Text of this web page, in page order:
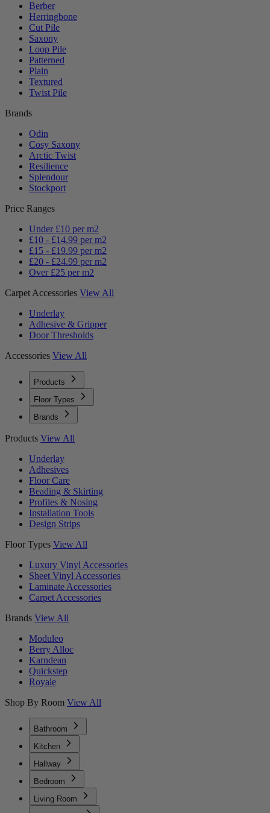
Berber
Herringbone
Cut Pile
Saxony
Loop Pile
Patterned
Plain
Textured
Twist Pile
Brands
Odin
Cosy Saxony
Arctic Twist
Resilience
Splendour
Stockport
Price Ranges
Under £10 per m2
£10 - £14.99 per m2
£15 - £19.99 per m2
£20 - £24.99 per m2
Over £25 per m2
Carpet Accessories View All
Underlay
Adhesive & Gripper
Door Thresholds
Accessories View All
Products
Floor Types
Brands
Products View All
Underlay
Adhesives
Floor Care
Beading & Skirting
Profiles & Nosing
Installation Tools
Design Strips
Floor Types View All
Luxury Vinyl Accessories
Sheet Vinyl Accessories
Laminate Accessories
Carpet Accessories
Brands View All
Moduleo
Berry Alloc
Karndean
Quickstep
Royale
Shop By Room View All
Bathroom
Kitchen
Hallway
Bedroom
Living Room